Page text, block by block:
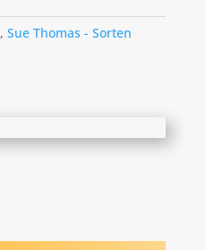
, Sue Thomas - Sorten